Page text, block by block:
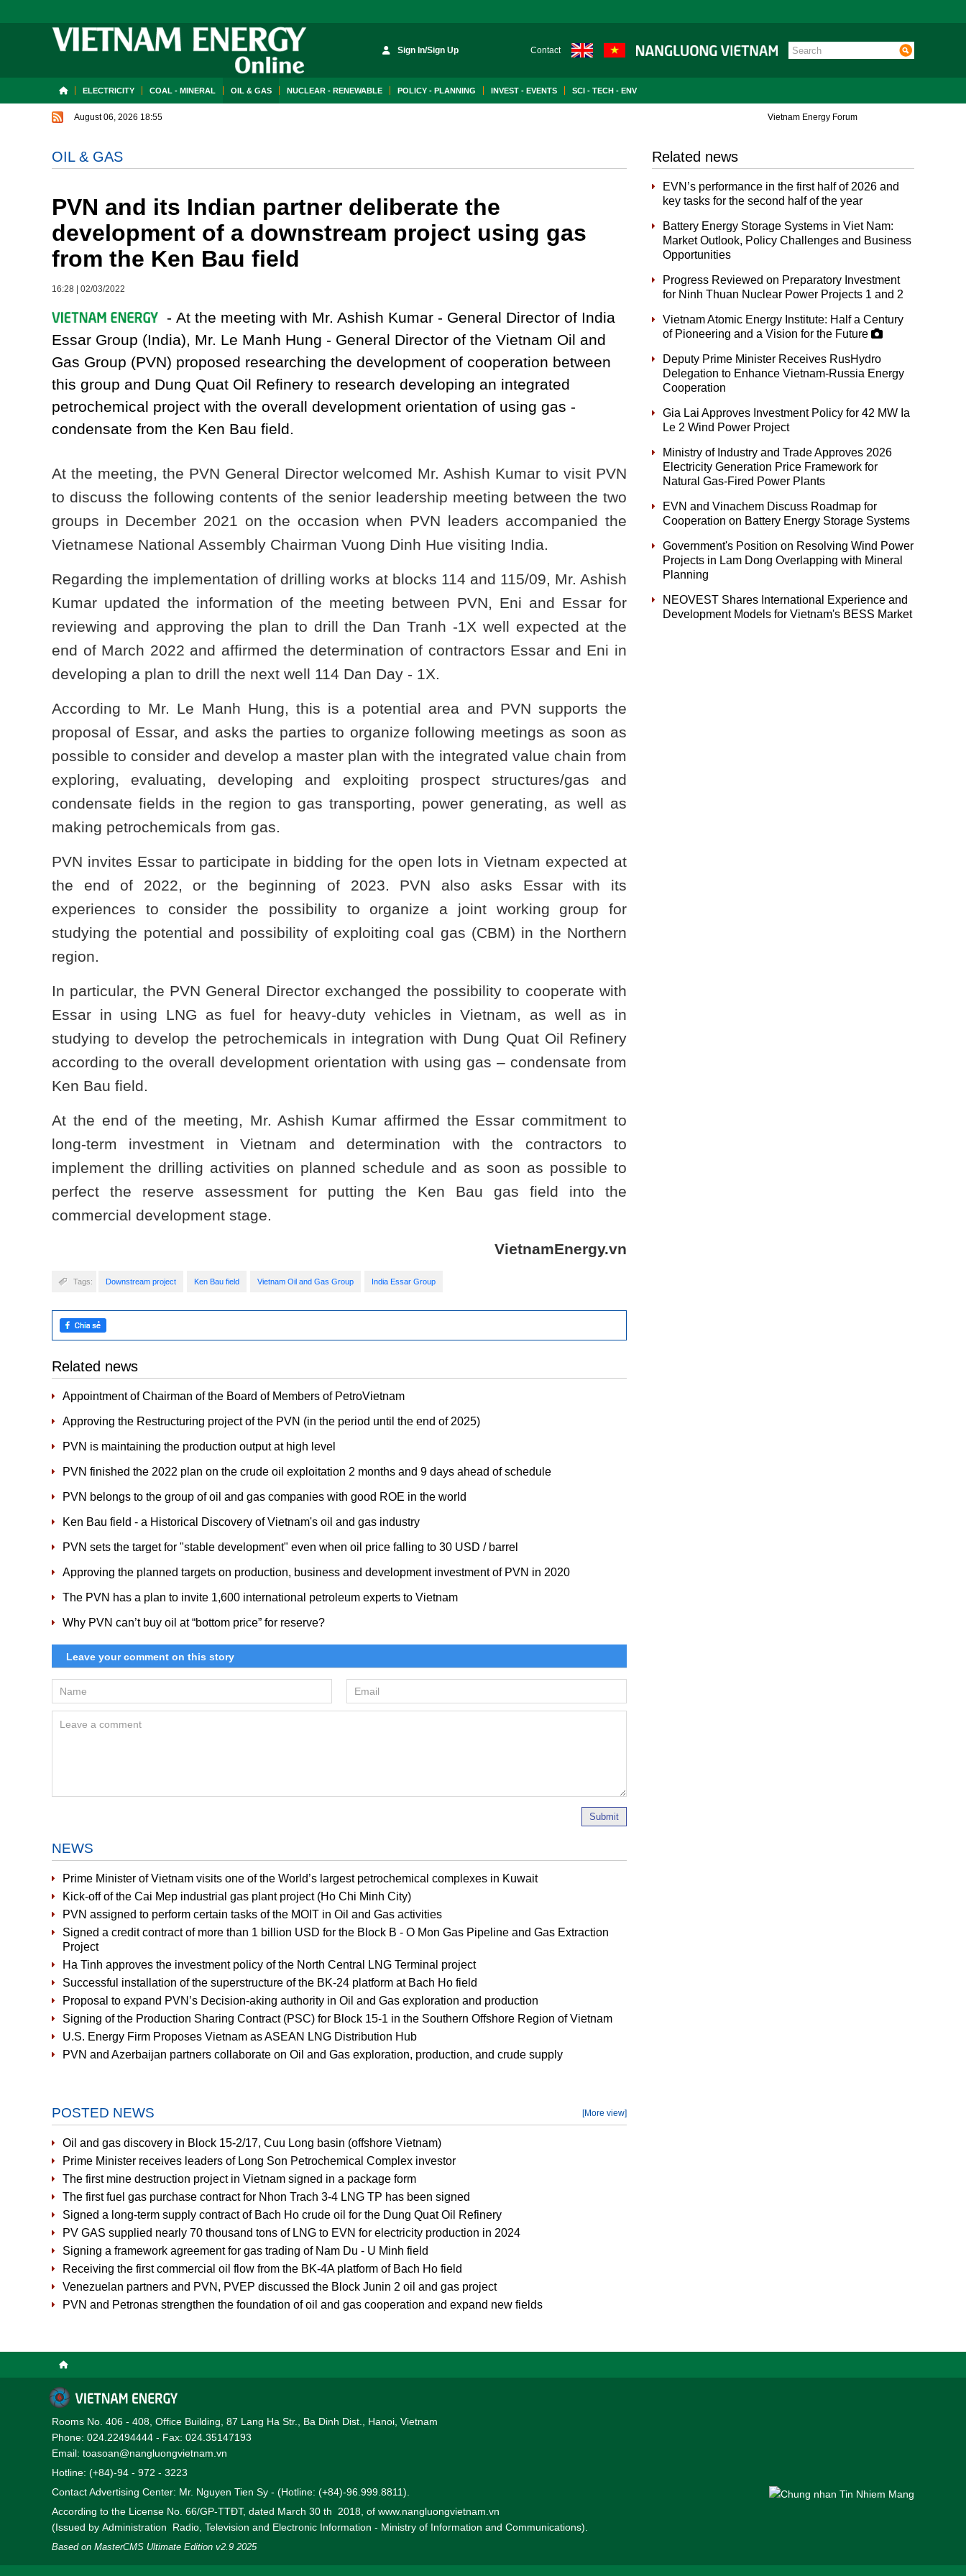
Sign In/Sign Up Contact
ELECTRICITY COAL - MINERAL OIL & GAS NUCLEAR - RENEWABLE POLICY - PLANNING INVEST - EVENTS SCI - TECH - ENV
August 06, 2026 18:55 Vietnam Energy Forum
OIL & GAS
PVN and its Indian partner deliberate the
development of a downstream project using gas
from the Ken Bau field
16:28 02/03/2022
- At the meeting with Mr. Ashish Kumar - General Director of India
Essar Group (India), Mr. Le Manh Hung - General Director of the Vietnam Oil and
Gas Group (PVN) proposed researching the development of cooperation between
this group and Dung Quat Oil Refinery to research developing an integrated
petrochemical project with the overall development orientation of using gas -
condensate from the Ken Bau field.
At the meeting, the PVN General Director welcomed Mr. Ashish Kumar to visit PVN
to discuss the following contents of the senior leadership meeting between the two
groups in December 2021 on the occasion when PVN leaders accompanied the
Vietnamese National Assembly Chairman Vuong Dinh Hue visiting India.
Regarding the implementation of drilling works at blocks 114 and 115/09, Mr. Ashish
Kumar updated the information of the meeting between PVN, Eni and Essar for
reviewing and approving the plan to drill the Dan Tranh -1X well expected at the
end of March 2022 and affirmed the determination of contractors Essar and Eni in
developing a plan to drill the next well 114 Dan Day - 1X.
According to Mr. Le Manh Hung, this is a potential area and PVN supports the
proposal of Essar, and asks the parties to organize following meetings as soon as
possible to consider and develop a master plan with the integrated value chain from
exploring, evaluating, developing and exploiting prospect structures/gas and
condensate fields in the region to gas transporting, power generating, as well as
making petrochemicals from gas.
PVN invites Essar to participate in bidding for the open lots in Vietnam expected at
the end of 2022, or the beginning of 2023. PVN also asks Essar with its
experiences to consider the possibility to organize a joint working group for
studying the potential and possibility of exploiting coal gas (CBM) in the Northern
region.
In particular, the PVN General Director exchanged the possibility to cooperate with
Essar in using LNG as fuel for heavy-duty vehicles in Vietnam, as well as in
studying to develop the petrochemicals in integration with Dung Quat Oil Refinery
according to the overall development orientation with using gas – condensate from
Ken Bau field.
At the end of the meeting, Mr. Ashish Kumar affirmed the Essar commitment to
long-term investment in Vietnam and determination with the contractors to
implement the drilling activities on planned schedule and as soon as possible to
perfect the reserve assessment for putting the Ken Bau gas field into the
commercial development stage.
VietnamEnergy.vn
Tags: Downstream project Ken Bau field Vietnam Oil and Gas Group India Essar Group
Related news
Appointment of Chairman of the Board of Members of PetroVietnam
Approving the Restructuring project of the PVN (in the period until the end of 2025)
PVN is maintaining the production output at high level
PVN finished the 2022 plan on the crude oil exploitation 2 months and 9 days ahead of schedule
PVN belongs to the group of oil and gas companies with good ROE in the world
Ken Bau field - a Historical Discovery of Vietnam's oil and gas industry
PVN sets the target for "stable development" even when oil price falling to 30 USD / barrel
Approving the planned targets on production, business and development investment of PVN in 2020
The PVN has a plan to invite 1,600 international petroleum experts to Vietnam
Why PVN can’t buy oil at “bottom price” for reserve?
Submit
NEWS
Prime Minister of Vietnam visits one of the World’s largest petrochemical complexes in Kuwait
Kick-off of the Cai Mep industrial gas plant project (Ho Chi Minh City)
PVN assigned to perform certain tasks of the MOIT in Oil and Gas activities
Signed a credit contract of more than 1 billion USD for the Block B - O Mon Gas Pipeline and Gas Extraction
Project
Ha Tinh approves the investment policy of the North Central LNG Terminal project
Successful installation of the superstructure of the BK-24 platform at Bach Ho field
Proposal to expand PVN’s Decision-aking authority in Oil and Gas exploration and production
Signing of the Production Sharing Contract (PSC) for Block 15-1 in the Southern Offshore Region of Vietnam
U.S. Energy Firm Proposes Vietnam as ASEAN LNG Distribution Hub
PVN and Azerbaijan partners collaborate on Oil and Gas exploration, production, and crude supply
POSTED NEWS [More view]
Oil and gas discovery in Block 15-2/17, Cuu Long basin (offshore Vietnam)
Prime Minister receives leaders of Long Son Petrochemical Complex investor
The first mine destruction project in Vietnam signed in a package form
The first fuel gas purchase contract for Nhon Trach 3-4 LNG TP has been signed
Signed a long-term supply contract of Bach Ho crude oil for the Dung Quat Oil Refinery
PV GAS supplied nearly 70 thousand tons of LNG to EVN for electricity production in 2024
Signing a framework agreement for gas trading of Nam Du - U Minh field
Receiving the first commercial oil flow from the BK-4A platform of Bach Ho field
Venezuelan partners and PVN, PVEP discussed the Block Junin 2 oil and gas project
PVN and Petronas strengthen the foundation of oil and gas cooperation and expand new fields
Related news
EVN’s performance in the first half of 2026 and
key tasks for the second half of the year
Battery Energy Storage Systems in Viet Nam:
Market Outlook, Policy Challenges and Business
Opportunities
Progress Reviewed on Preparatory Investment
for Ninh Thuan Nuclear Power Projects 1 and 2
Vietnam Atomic Energy Institute: Half a Century
of Pioneering and a Vision for the Future
Deputy Prime Minister Receives RusHydro
Delegation to Enhance Vietnam-Russia Energy
Cooperation
Gia Lai Approves Investment Policy for 42 MW Ia
Le 2 Wind Power Project
Ministry of Industry and Trade Approves 2026
Electricity Generation Price Framework for
Natural Gas-Fired Power Plants
EVN and Vinachem Discuss Roadmap for
Cooperation on Battery Energy Storage Systems
Government's Position on Resolving Wind Power
Projects in Lam Dong Overlapping with Mineral
Planning
NEOVEST Shares International Experience and
Development Models for Vietnam's BESS Market
Rooms No. 406 - 408, Office Building, 87 Lang Ha Str., Ba Dinh Dist., Hanoi, Vietnam
Phone: 024.22494444 - Fax: 024.35147193
Email: toasoan@nangluongvietnam.vn
Hotline: (+84)-94 - 972 - 3223
Contact Advertising Center: Mr. Nguyen Tien Sy - (Hotline: (+84)-96.999.8811).
According to the License No. 66/GP-TTĐT, dated March 30 th 2018, of www.nangluongvietnam.vn
(Issued by Administration Radio, Television and Electronic Information - Ministry of Information and Communications).
Based on MasterCMS Ultimate Edition v2.9 2025